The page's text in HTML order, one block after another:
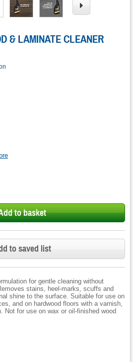
& LAMINATE CLEANER
to basket
to saved list
for gentle cleaning without
stains, heel-marks, scuffs and
shine to the surface. Suitable for use on
and on hardwood floors with a varnish,
Not for use on wax or oil-finished wood